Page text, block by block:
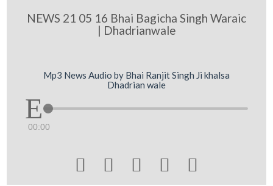
NEWS 21 05 16 Bhai Bagicha Singh Waraic
| Dhadrianwale
Mp3 News Audio by Bhai Ranjit Singh Ji khalsa
Dhadrian wale
00:00
    